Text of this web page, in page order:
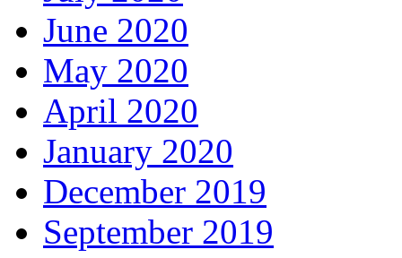
June 2020
May 2020
April 2020
January 2020
December 2019
September 2019